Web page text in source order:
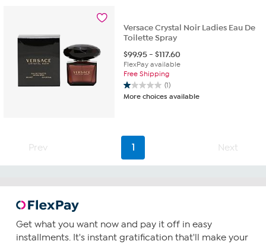
review
Versace Crystal Noir Ladies Eau De
Toilette Spray
$99.95-$117.60
FlexPay available
Free Shipping
(1)
1.0
out
stars.
review
More choices available
Prev 1 Next
Get what you want now and pay it off in easy
installments. It's instant gratification that'll make your